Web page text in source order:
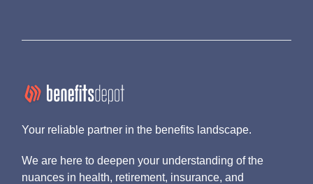
Your reliable partner in the benefits landscape.
We are here to deepen your understanding of the
nuances in health, retirement, insurance, and